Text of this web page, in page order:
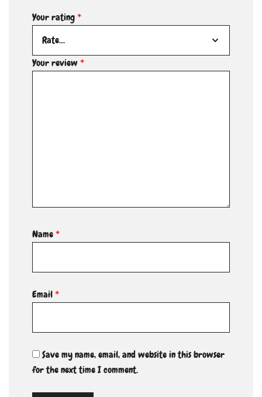
Your rating*
Your review*
Name*
Email*
Save my name, email, and website in this browser
for the next time I comment.